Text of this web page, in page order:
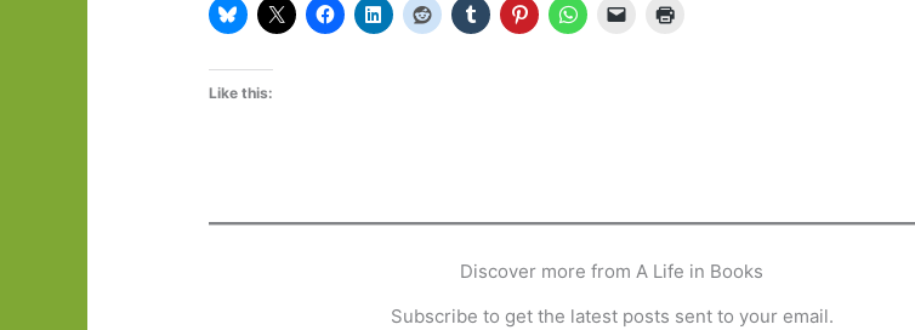
Like this:
Discover more from A Life in Books
Subscribe to get the latest posts sent to your email.